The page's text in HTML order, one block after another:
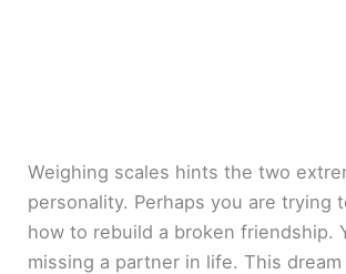
Weighing scales hints the two
personality. Perhaps you are trying
how to rebuild a broken friendship.
missing a partner in life. This